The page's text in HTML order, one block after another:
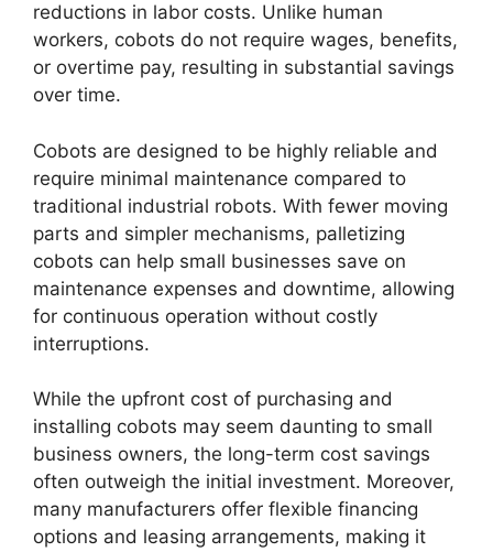
reductions in labor costs. Unlike human
workers, cobots do not require wages, benefits,
or overtime pay, resulting in substantial savings
over time.
Cobots are designed to be highly reliable and
require minimal maintenance compared to
traditional industrial robots. With fewer moving
parts and simpler mechanisms, palletizing
cobots can help small businesses save on
maintenance expenses and downtime, allowing
for continuous operation without costly
interruptions.
While the upfront cost of purchasing and
installing cobots may seem daunting to small
business owners, the long-term cost savings
often outweigh the initial investment. Moreover,
many manufacturers offer flexible financing
options and leasing arrangements, making it